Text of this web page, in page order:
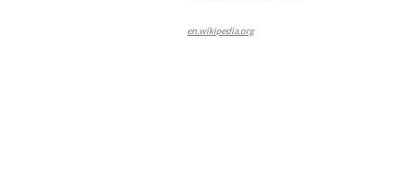
en.wikipedia.org